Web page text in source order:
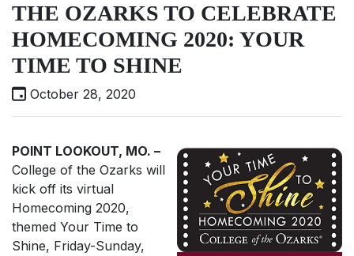
THE OZARKS TO CELEBRATE
HOMECOMING 2020: YOUR
TIME TO SHINE
October 28, 2020
POINT LOOKOUT, MO. ­ –
College of the Ozarks will
kick off its virtual
Homecoming 2020,
themed Your Time to
Shine, Friday-Sunday,